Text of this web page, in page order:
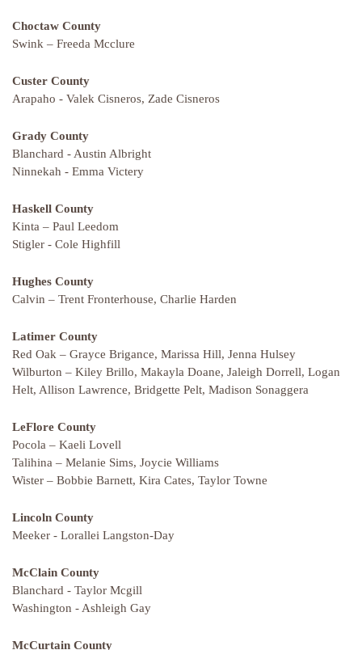
Choctaw County
Swink – Freeda Mcclure
Custer County
Arapaho - Valek Cisneros, Zade Cisneros
Grady County
Blanchard - Austin Albright
Ninnekah - Emma Victery
Haskell County
Kinta – Paul Leedom
Stigler - Cole Highfill
Hughes County
Calvin – Trent Fronterhouse, Charlie Harden
Latimer County
Red Oak – Grayce Brigance, Marissa Hill, Jenna Hulsey
Wilburton – Kiley Brillo, Makayla Doane, Jaleigh Dorrell, Logan
Helt, Allison Lawrence, Bridgette Pelt, Madison Sonaggera
LeFlore County
Pocola – Kaeli Lovell
Talihina – Melanie Sims, Joycie Williams
Wister – Bobbie Barnett, Kira Cates, Taylor Towne
Lincoln County
Meeker - Lorallei Langston-Day
McClain County
Blanchard - Taylor Mcgill
Washington - Ashleigh Gay
McCurtain County